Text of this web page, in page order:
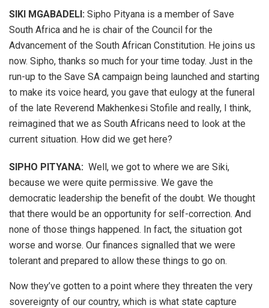
SIKI MGABADELI: Sipho Pityana is a member of Save
South Africa and he is chair of the Council for the
Advancement of the South African Constitution. He joins us
now. Sipho, thanks so much for your time today. Just in the
run-up to the Save SA campaign being launched and starting
to make its voice heard, you gave that eulogy at the funeral
of the late Reverend Makhenkesi Stofile and really, I think,
reimagined that we as South Africans need to look at the
current situation. How did we get here?
SIPHO PITYANA: Well, we got to where we are Siki,
because we were quite permissive. We gave the
democratic leadership the benefit of the doubt. We thought
that there would be an opportunity for self-correction. And
none of those things happened. In fact, the situation got
worse and worse. Our finances signalled that we were
tolerant and prepared to allow these things to go on.
Now they’ve gotten to a point where they threaten the very
sovereignty of our country, which is what state capture